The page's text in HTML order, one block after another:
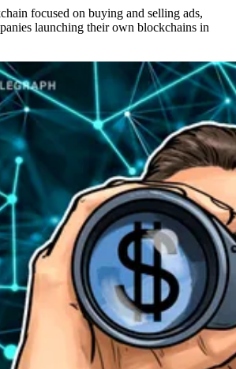
focused on buying and selling ads,
launching their own blockchains in